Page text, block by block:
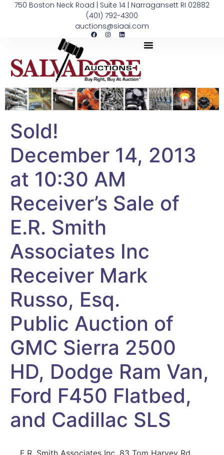
750 Boston Neck Road | Suite 14 | Narragansett RI 02882
(401) 792-4300
auctions@siaai.com
Sold!
December 14, 2013
at 10:30 AM
Receiver’s Sale of
E.R. Smith
Associates Inc
Receiver Mark
Russo, Esq.
Public Auction of
GMC Sierra 2500
HD, Dodge Ram Van,
Ford F450 Flatbed,
and Cadillac SLS
E.R. Smith Associates Inc. 83 Tom Harvey Rd.